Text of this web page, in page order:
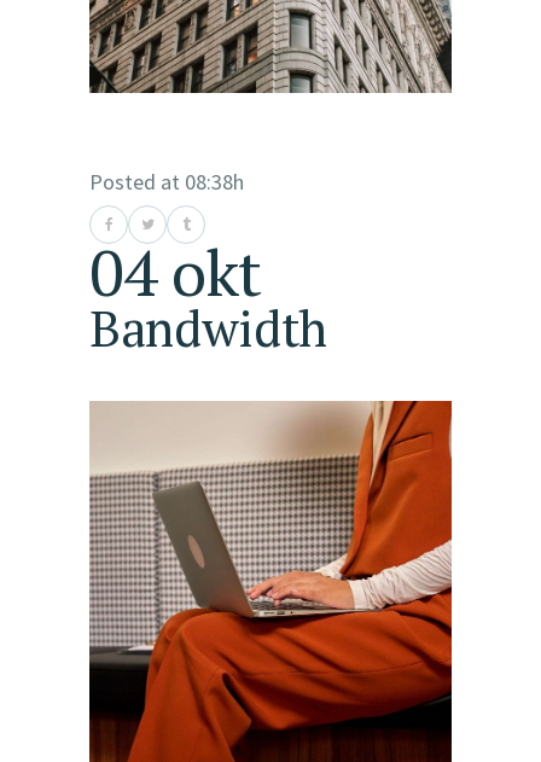
04 okt
Bandwidth
Posted at 08:38h